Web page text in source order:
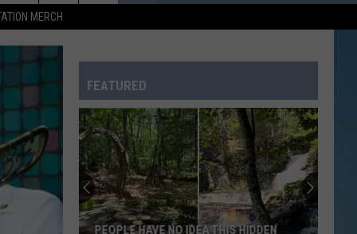
MERCH
FEATURED
PEOPLE HAVE NO IDEA THIS HIDDEN